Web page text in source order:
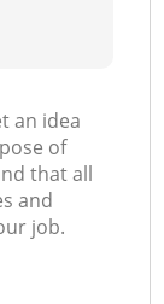
an idea
of
that all
and
job.